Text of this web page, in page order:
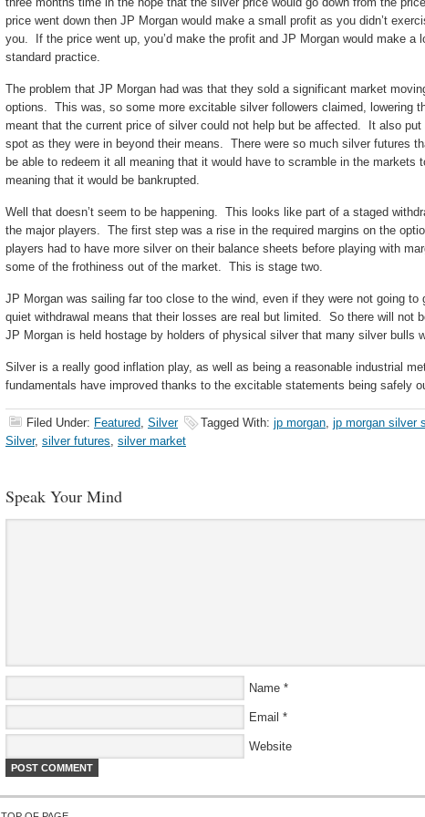
price went down then JP Morgan would make a small profit as you didn’t
you. If the price went up, you’d make the profit and JP Morgan would make
standard practice.
The problem that JP Morgan had was that they sold a significant market
options. This was, so some more excitable silver followers claimed, lowering
meant that the current price of silver could not help but be affected. It also
spot as they were in beyond their means. There were so much silver futures
be able to redeem it all meaning that it would have to scramble in the markets
meaning that it would be bankrupted.
Well that doesn’t seem to be happening. This looks like part of a staged
the major players. The first step was a rise in the required margins on the
players had to have more silver on their balance sheets before playing with
some of the frothiness out of the market. This is stage two.
JP Morgan was sailing far too close to the wind, even if they were not going to
quiet withdrawal means that their losses are real but limited. So there will not
JP Morgan is held hostage by holders of physical silver that many silver bulls
Silver is a really good inflation play, as well as being a reasonable industrial
fundamentals have improved thanks to the excitable statements being safely
Filed Under: Featured, Silver Tagged With: jp morgan, jp morgan silver
Silver, silver futures, silver market
Speak Your Mind
Name *
Email *
Website